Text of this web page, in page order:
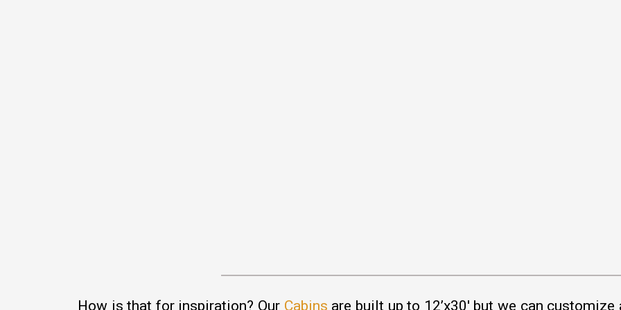
How is that for inspiration? Our Cabins are built up to 12’x30′ but we can